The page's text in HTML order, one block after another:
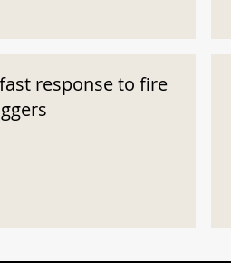
response to fire